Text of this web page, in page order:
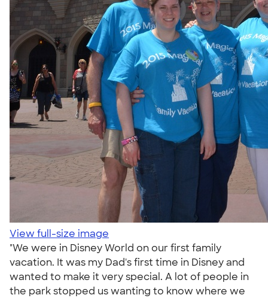
View full-size image
"We were in Disney World on our first family
vacation. It was my Dad's first time in Disney and
wanted to make it very special. A lot of people in
the park stopped us wanting to know where we